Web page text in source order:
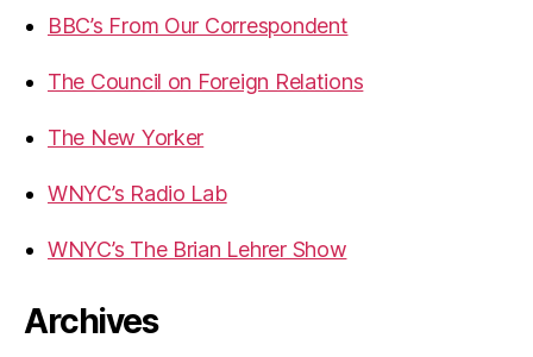
BBC’s From Our Correspondent
The Council on Foreign Relations
The New Yorker
WNYC’s Radio Lab
WNYC’s The Brian Lehrer Show
Archives